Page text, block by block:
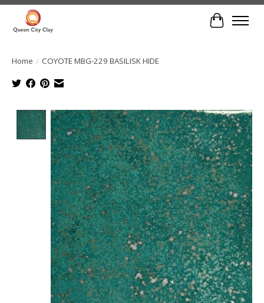
Cart
Home / COYOTE MBG-229 BASILISK HIDE
Product image slideshow Items